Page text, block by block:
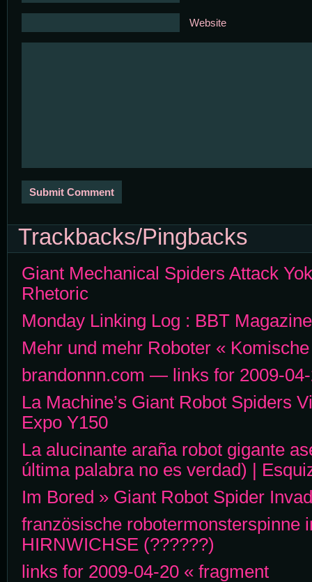
Website
Trackbacks/Pingbacks
Giant Mechanical Spiders Attack
Rhetoric
Monday Linking Log : BBT Magazine
Mehr und mehr Roboter «
brandonnn.com — links for 2009-
La Machine’s Giant Robot Spiders
Expo Y150
La alucinante araña robot gigante
última palabra no es verdad) |
Im Bored » Giant Robot Spider
französische robotermonsterspinne
HIRNWICHSE (??????)
links for 2009-04-20 « fragment